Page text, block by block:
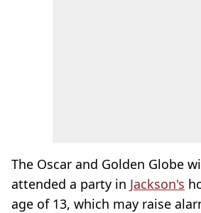
The Oscar and Golden Globe
attended a party in Jackson's
age of 13, which may raise